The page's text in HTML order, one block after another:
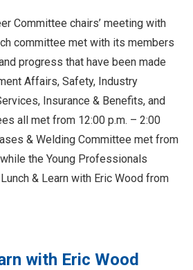
Committee chairs’ meeting with
committee met with its members
progress that have been made
Affairs, Safety, Industry
Insurance & Benefits, and
all met from 12:00 p.m. – 2:00
& Welding Committee met from
the Young Professionals
& Learn with Eric Wood from
with Eric Wood